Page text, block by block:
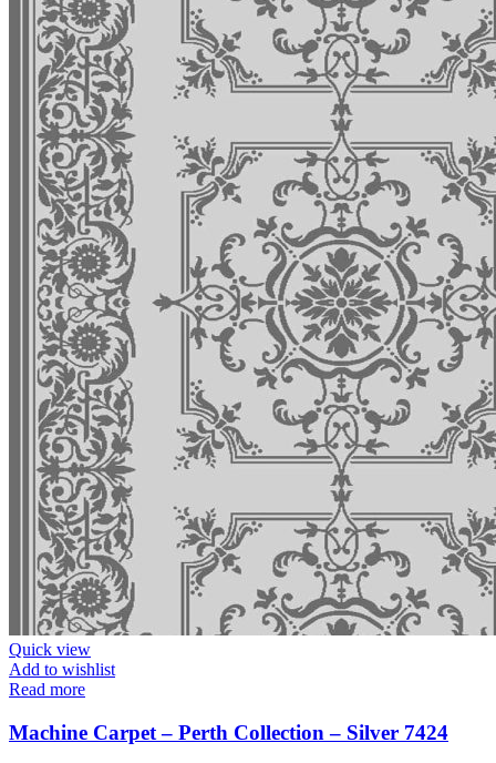
Quick view
Add to wishlist
Read more
Machine Carpet – Perth Collection – Silver 7424